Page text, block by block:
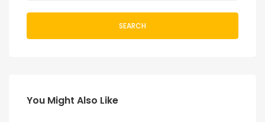
SEARCH
You Might Also Like